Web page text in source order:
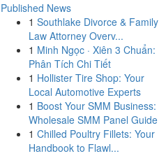
Published News
1 Southlake Divorce & Family
Law Attorney Overv...
1 Minh Ngọc · Xiên 3 Chuẩn:
Phân Tích Chi Tiết
1 Hollister Tire Shop: Your
Local Automotive Experts
1 Boost Your SMM Business:
Wholesale SMM Panel Guide
1 Chilled Poultry Fillets: Your
Handbook to Flawl...